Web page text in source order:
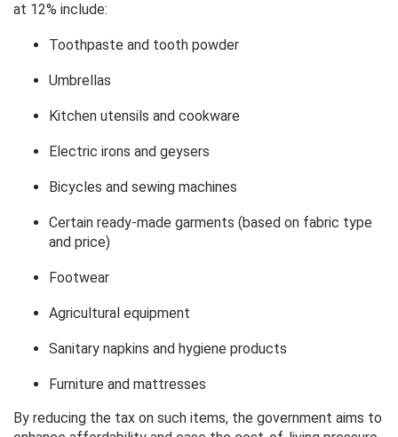
at 12% include:
Toothpaste and tooth powder
Umbrellas
Kitchen utensils and cookware
Electric irons and geysers
Bicycles and sewing machines
Certain ready-made garments (based on fabric type
and price)
Footwear
Agricultural equipment
Sanitary napkins and hygiene products
Furniture and mattresses
By reducing the tax on such items, the government aims to